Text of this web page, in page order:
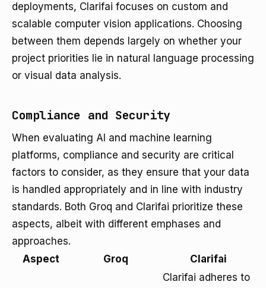
deployments, Clarifai focuses on custom and
scalable computer vision applications. Choosing
between them depends largely on whether your
project priorities lie in natural language processing
or visual data analysis.
Compliance and Security
When evaluating AI and machine learning
platforms, compliance and security are critical
factors to consider, as they ensure that your data
is handled appropriately and in line with industry
standards. Both Groq and Clarifai prioritize these
aspects, albeit with different emphases and
approaches.
Aspect
Groq Clarifai
Clarifai adheres to